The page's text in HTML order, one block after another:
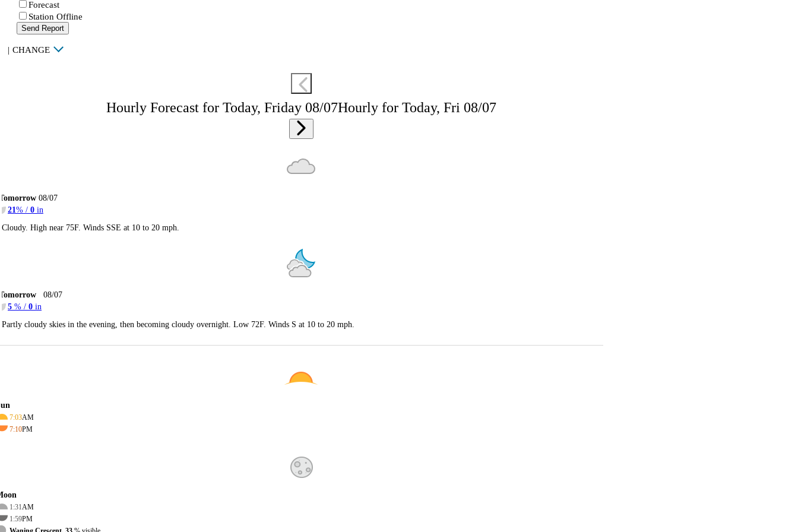
Forecast
Station Offline
Send Report
| CHANGE
Hourly Forecast for Today, Friday 08/07Hourly for Today, Fri 08/07
08/07
21 % / 0 in
Cloudy. High near 75F. Winds SSE at 10 to 20 mph.
08/07
5 % / 0 in
Partly cloudy skies in the evening, then becoming cloudy overnight. Low 72F. Winds S at 10 to 20 mph.
7:03AM
7:10PM
1:31AM
1:59PM